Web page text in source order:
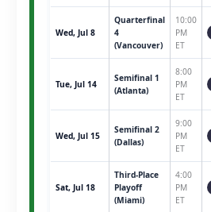
Wed, Jul 8
Quarterfinal
4
(Vancouver)
10:00
PM
ET
Tue, Jul 14
Semifinal 1
(Atlanta)
8:00
PM
ET
Wed, Jul 15
Semifinal 2
(Dallas)
9:00
PM
ET
Sat, Jul 18
Third-Place
Playoff
(Miami)
4:00
PM
ET